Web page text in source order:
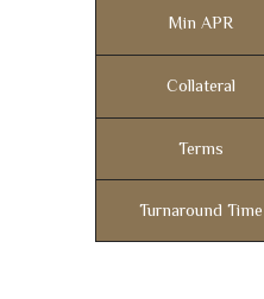
Min APR
Collateral
Terms
Turnaround Time